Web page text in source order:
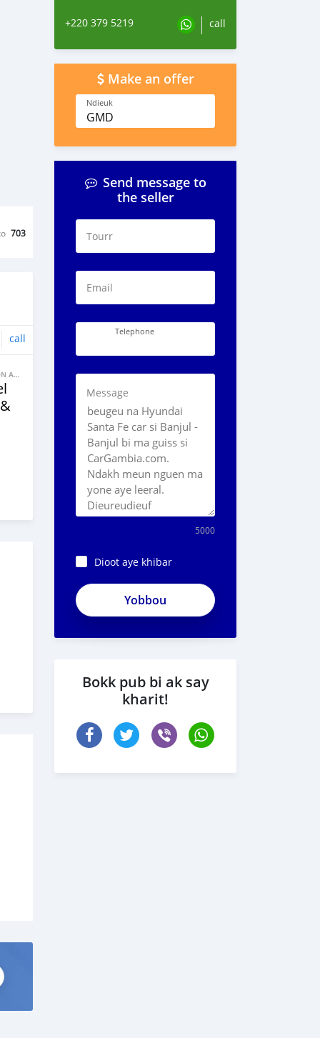
703
call
BANNE FACON AUTOS
+220 379 5219 call
Make an offer
Ndieuk
GMD
Send message to
the seller
Tourr
Email
Telephone
Message
5000
Dioot aye khibar
ApjeSRxJkAxWuCy5mXXv
Bokk pub bi ak say
kharit!